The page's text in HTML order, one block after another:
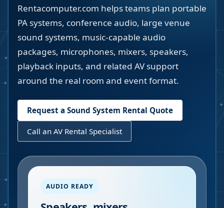
Rentacomputer.com helps teams plan portable
PA systems, conference audio, large venue
sound systems, music-capable audio
packages, microphones, mixers, speakers,
playback inputs, and related AV support
around the real room and event format.
Request a Sound System Rental Quote
Call an AV Rental Specialist
AUDIO READY